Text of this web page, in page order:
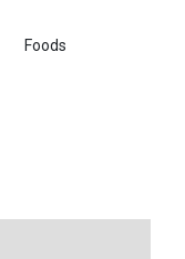
Foods